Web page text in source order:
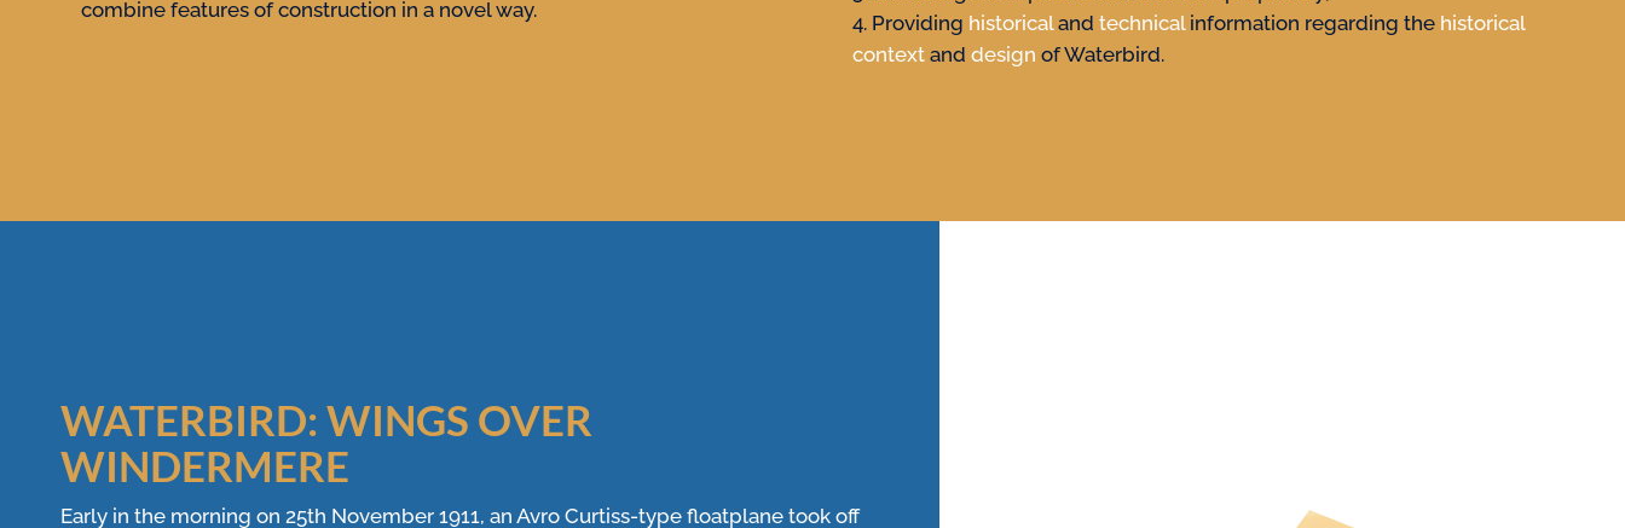
combine features of construction in a novel way.
Providing historicalandtechnicalinformation regarding the historical
context anddesign of Waterbird.
WATERBIRD: WINGS OVER
WINDERMERE
Early in the morning on 25th November 1911, an Avro Curtiss-type floatplane took off